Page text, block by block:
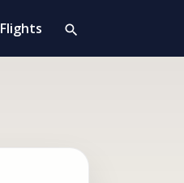
Flights search